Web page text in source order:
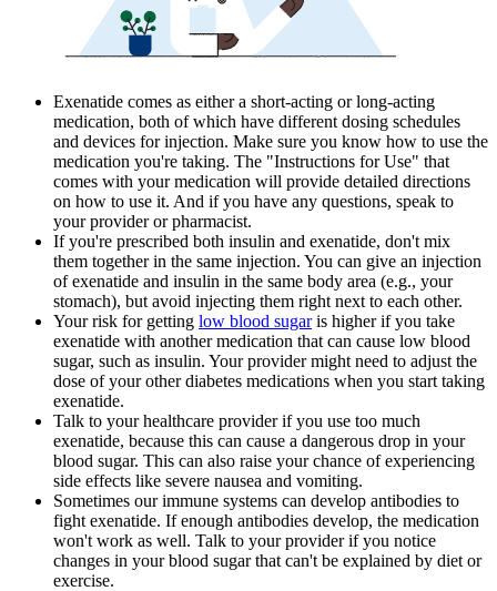
Exenatide comes as either a short-acting or long-acting
medication, both of which have different dosing schedules
and devices for injection. Make sure you know how to use the
medication you're taking. The "Instructions for Use" that
comes with your medication will provide detailed directions
on how to use it. And if you have any questions, speak to
your provider or pharmacist.
If you're prescribed both insulin and exenatide, don't mix
them together in the same injection. You can give an injection
of exenatide and insulin in the same body area (e.g., your
stomach), but avoid injecting them right next to each other.
Your risk for getting low blood sugaris higher if you take
exenatide with another medication that can cause low blood
sugar, such as insulin. Your provider might need to adjust the
dose of your other diabetes medications when you start taking
exenatide.
Talk to your healthcare provider if you use too much
exenatide, because this can cause a dangerous drop in your
blood sugar. This can also raise your chance of experiencing
side effects like severe nausea and vomiting.
Sometimes our immune systems can develop antibodies to
fight exenatide. If enough antibodies develop, the medication
won't work as well. Talk to your provider if you notice
changes in your blood sugar that can't be explained by diet or
exercise.